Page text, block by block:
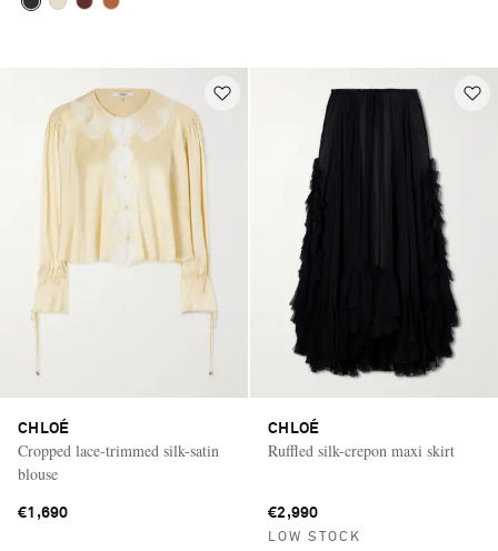
CHLOÉ
Cropped lace-trimmed silk-satin
blouse
€1,690
CHLOÉ
Ruffled silk-crepon maxi skirt
€2,990
LOW STOCK